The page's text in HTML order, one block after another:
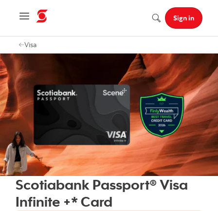
Navigation menu
Search
Sign in
Visa
Scotiabank Passport® Visa
Infinite +* Card